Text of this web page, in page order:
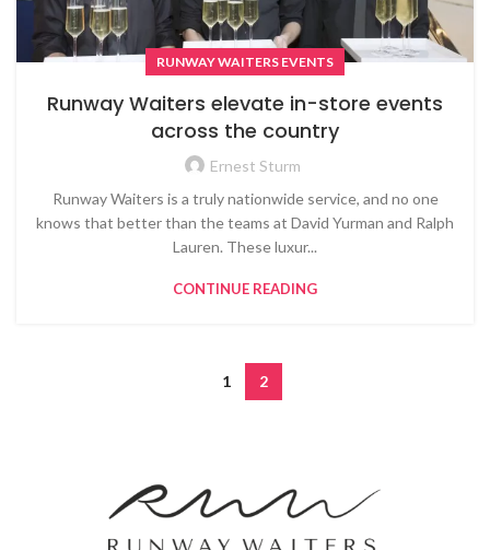
RUNWAY WAITERS EVENTS
Runway Waiters elevate in-store events
across the country
Ernest Sturm
Runway Waiters is a truly nationwide service, and no one
knows that better than the teams at David Yurman and Ralph
Lauren. These luxur...
CONTINUE READING
1 2